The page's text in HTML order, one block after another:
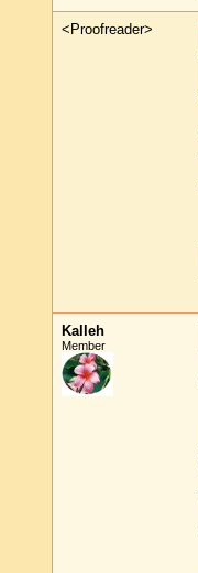
<Proofreader>
Kalleh
Member